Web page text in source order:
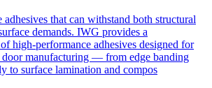
that can withstand both structural
demands. IWG provides a
high-performance adhesives designed for
door manufacturing — from edge banding
to surface lamination and compos